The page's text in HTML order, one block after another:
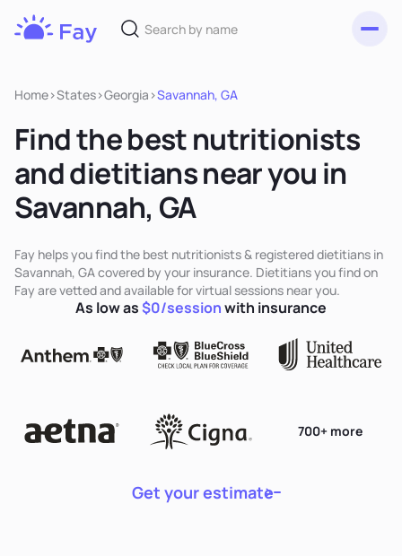
Home>States>Georgia >Savannah, GA
Find the best nutritionists
and dietitians near you in
Savannah, GA
Fay helps you find the best nutritionists & registered dietitians in
Savannah, GA covered by your insurance. Dietitians you find on
Fay are vetted and available for virtual sessions near you.
Get your estimate
700+ more
As low as$0/sessionwith insurance